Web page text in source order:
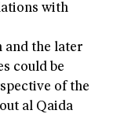
with
and the later
could be
of the
al Qaida